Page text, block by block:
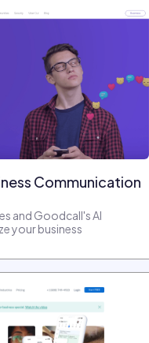
Communication
and Goodcall's AI
your business